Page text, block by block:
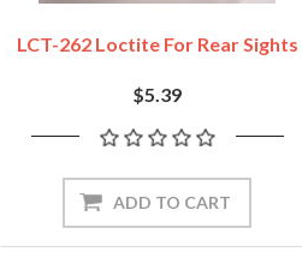
LCT-262 Loctite For Rear Sights
$5.39
ADD TO CART